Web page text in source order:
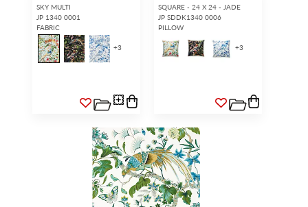
SKY MULTI
JP 1340 0001
FABRIC
+3
SQUARE - 24 X 24 - JADE
JP SDDK1340 0006
PILLOW
+3